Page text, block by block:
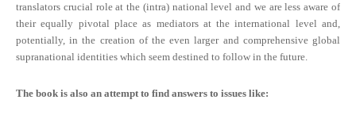
translators crucial role at the (intra) national level and we are less aware of
their equally pivotal place as mediators at the international level and,
potentially, in the creation of the even larger and comprehensive global
supranational identities which seem destined to follow in the future.
The book is also an attempt to find answers to issues like: